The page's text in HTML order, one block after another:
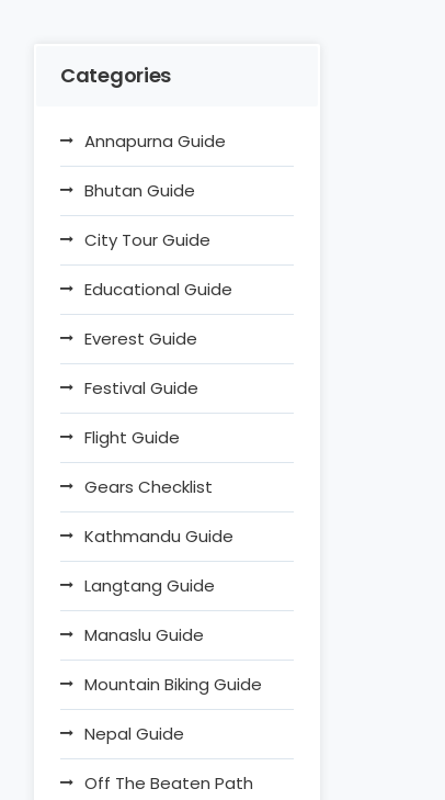
Categories
Annapurna Guide
Bhutan Guide
City Tour Guide
Educational Guide
Everest Guide
Festival Guide
Flight Guide
Gears Checklist
Kathmandu Guide
Langtang Guide
Manaslu Guide
Mountain Biking Guide
Nepal Guide
Off The Beaten Path